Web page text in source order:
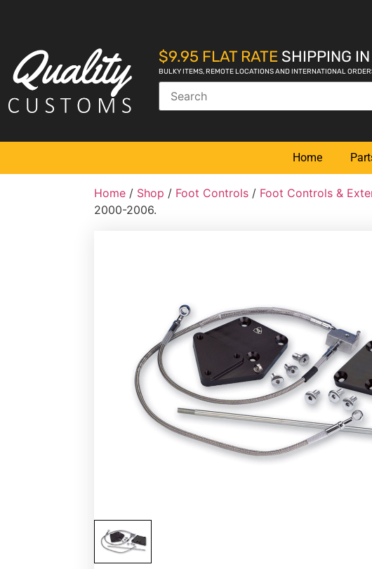
$9.95 FLAT RATE SHIPPING
BULKY ITEMS, REMOTE LOCATIONS AND INTERNATIONAL
Home
Home / Shop / Foot Controls / Foot Controls &
2000-2006.